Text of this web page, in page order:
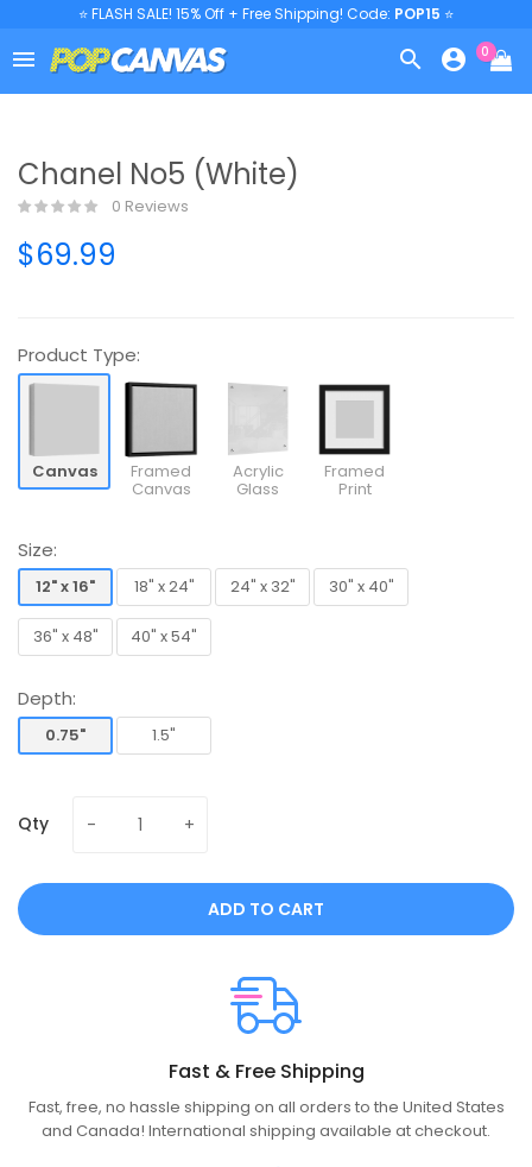
⭐ FLASH SALE! 15% Off + Free Shipping! Code: POP15 ⭐
   0
Chanel No5 (White)
0 Reviews
$69.99
Product Type:
Canvas Framed
Canvas
Acrylic
Glass
Framed
Print
Size:
12" x 16"
12" x 16"
18" x 24"
18" x 24"
24" x 32"
30" x 40"
36" x 48"
40" x 54"
Depth:
0.75"
1.5"
Qty
ADD TO CART
Fast & Free Shipping
Fast, free, no hassle shipping on all orders to the United States
and Canada! International shipping available at checkout.